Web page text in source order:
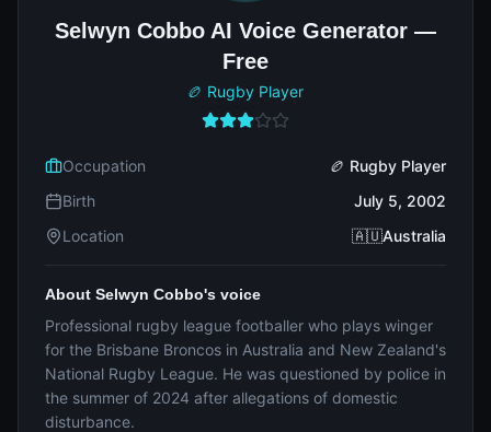
Selwyn Cobbo AI Voice Generator —
Free
🏉 Rugby Player
Occupation
🏉 Rugby Player
Birth
July 5, 2002
Location
🇦🇺Australia
About Selwyn Cobbo's voice
Professional rugby league footballer who plays winger
for the Brisbane Broncos in Australia and New Zealand's
National Rugby League. He was questioned by police in
the summer of 2024 after allegations of domestic
disturbance.